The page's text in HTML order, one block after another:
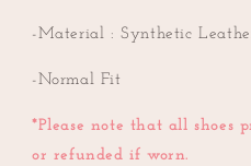
-Material :Synthetic
-Normal Fit
*Please note that all shoes
or refunded if worn.